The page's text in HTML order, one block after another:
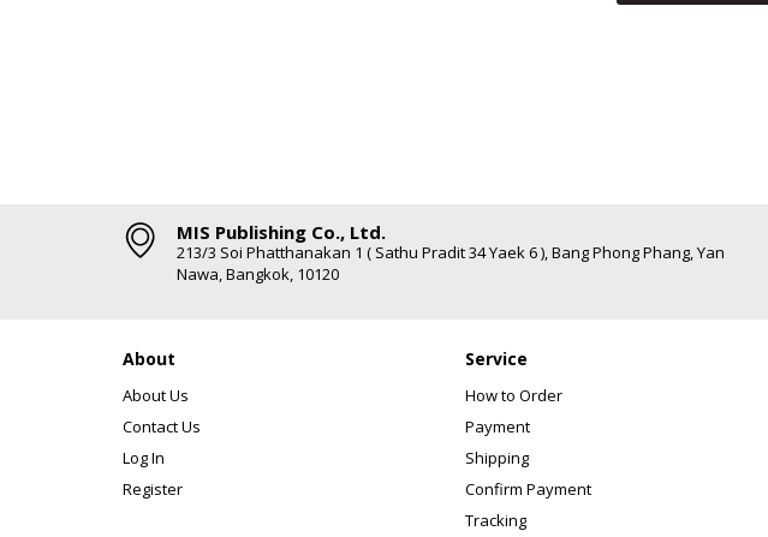
MIS Publishing Co., Ltd.
213/3 Soi Phatthanakan 1 ( Sathu Pradit 34 Yaek 6 ), Bang Phong Phang, Yan
Nawa, Bangkok, 10120
About
About Us
Contact Us
Log In
Register
Service
How to Order
Payment
Shipping
Confirm Payment
Tracking